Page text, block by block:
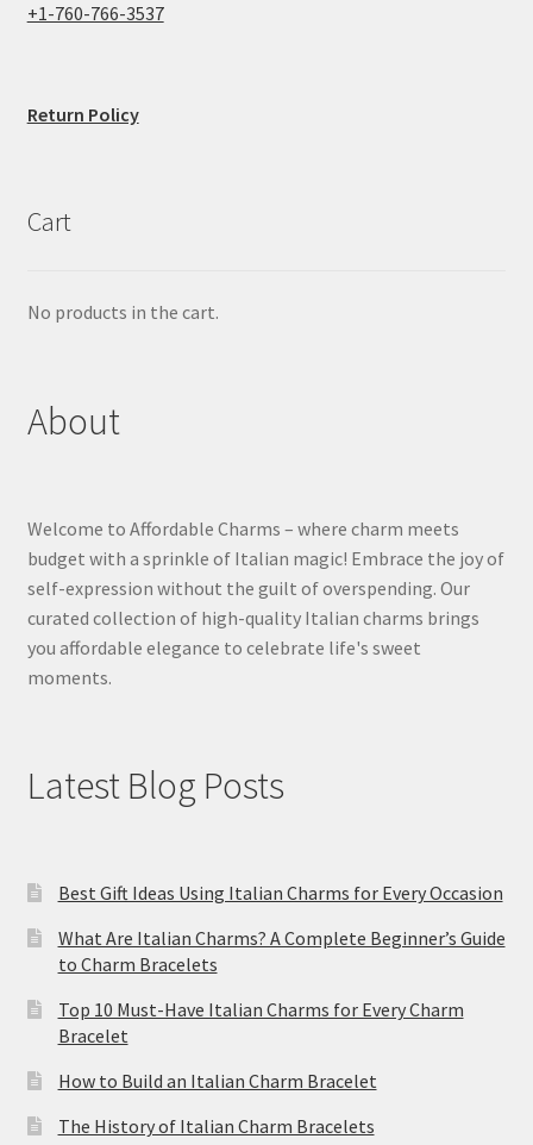
+1-760-766-3537
Return Policy
Cart
No products in the cart.
About
Welcome to Affordable Charms – where charm meets
budget with a sprinkle of Italian magic! Embrace the joy of
self-expression without the guilt of overspending. Our
curated collection of high-quality Italian charms brings
you affordable elegance to celebrate life's sweet
moments.
Latest Blog Posts
Best Gift Ideas Using Italian Charms for Every Occasion
What Are Italian Charms? A Complete Beginner’s Guide
to Charm Bracelets
Top 10 Must-Have Italian Charms for Every Charm
Bracelet
How to Build an Italian Charm Bracelet
The History of Italian Charm Bracelets